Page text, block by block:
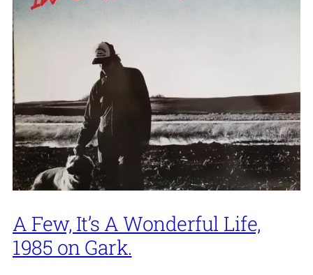
A Few, It’s A Wonderful Life,
1985 on Gark.